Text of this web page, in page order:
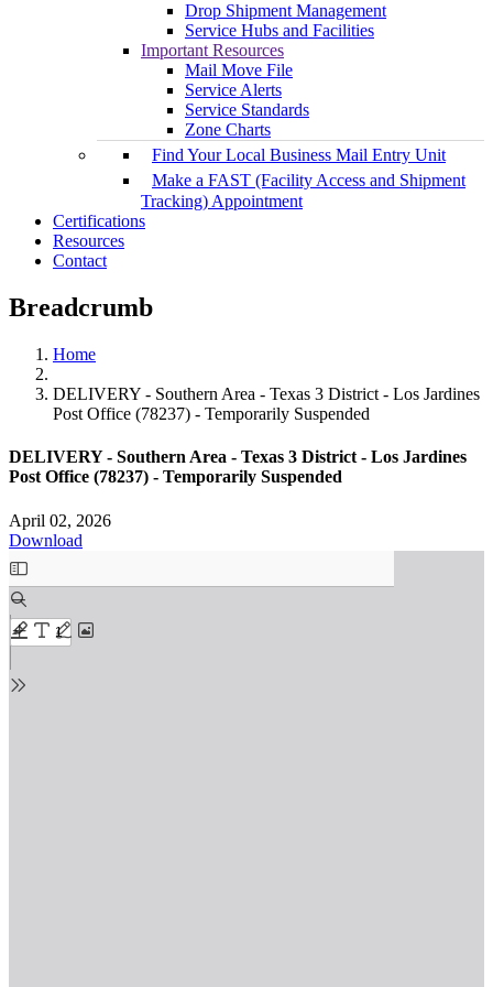
Drop Shipment Management
Service Hubs and Facilities
Important Resources
Mail Move File
Service Alerts
Service Standards
Zone Charts
Find Your Local Business Mail Entry Unit
Make a FAST (Facility Access and Shipment
Tracking) Appointment
Certifications
Resources
Contact
Breadcrumb
Home
DELIVERY - Southern Area - Texas 3 District - Los Jardines
Post Office (78237) - Temporarily Suspended
DELIVERY - Southern Area - Texas 3 District - Los Jardines
Post Office (78237) - Temporarily Suspended
April 02, 2026
Download